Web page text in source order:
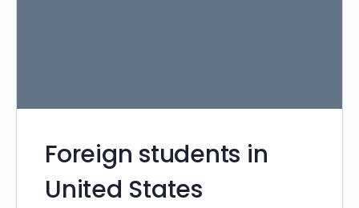
Foreign students in
United States